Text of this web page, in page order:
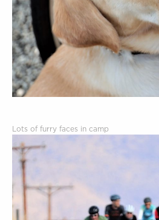
Lots of furry faces in camp